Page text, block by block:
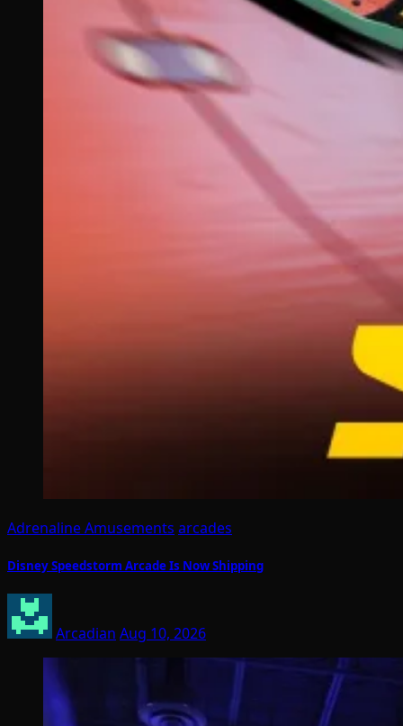
Adrenaline Amusements arcades
Disney Speedstorm Arcade Is Now Shipping
Arcadian Aug 10, 2026